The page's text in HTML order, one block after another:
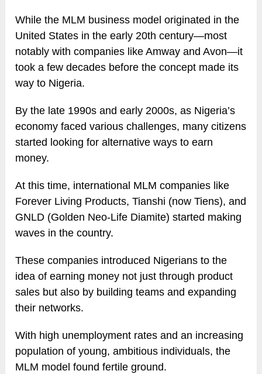
While the MLM business model originated in the
United States in the early 20th century—most
notably with companies like Amway and Avon—it
took a few decades before the concept made its
way to Nigeria.
By the late 1990s and early 2000s, as Nigeria’s
economy faced various challenges, many citizens
started looking for alternative ways to earn
money.
At this time, international MLM companies like
Forever Living Products, Tianshi (now Tiens), and
GNLD (Golden Neo-Life Diamite) started making
waves in the country.
These companies introduced Nigerians to the
idea of earning money not just through product
sales but also by building teams and expanding
their networks.
With high unemployment rates and an increasing
population of young, ambitious individuals, the
MLM model found fertile ground.